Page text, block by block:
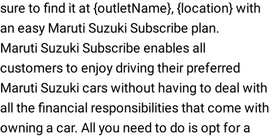
sure to find it at {outletName}, {location} with
an easy Maruti Suzuki Subscribe plan.
Maruti Suzuki Subscribe enables all
customers to enjoy driving their preferred
Maruti Suzuki cars without having to deal with
all the financial responsibilities that come with
owning a car. All you need to do is opt for a